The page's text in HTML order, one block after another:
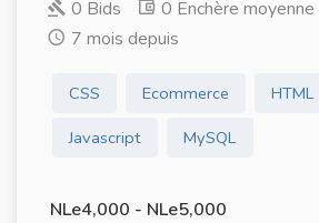
0 Bids
0 Enchère moyenne
7 mois depuis
CSS Ecommerce
HTML
Javascript
MySQL
NLe4,000 - NLe5,000